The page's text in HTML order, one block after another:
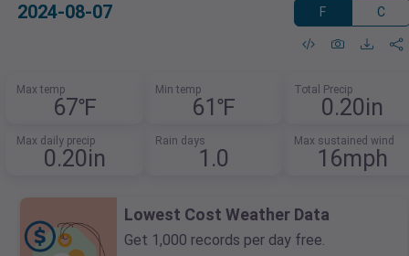
2024-08-07 F C
Max temp
67℉
Min temp
61℉
Total Precip
0.20in
Max daily precip
0.20in
Rain days
1.0
Max sustained wind
16mph
Lowest Cost Weather Data
Get 1,000 records per day free.